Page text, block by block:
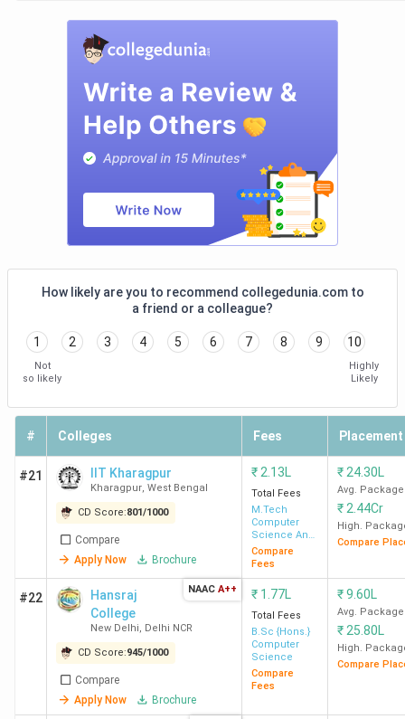
How likely are you to recommend collegedunia.com to
a friend or a colleague?
1 2 3 4 5 6 7 8 9 10
Not
so likely
Highly
Likely
# Colleges Fees Placement
#21 IIT Kharagpur
Kharagpur, West Bengal
CD Score:801/1000
Compare
Apply Now
Brochure
₹ 2.13L
Total Fees
M.Tech
Computer
Science And
Data
Processing
Compare
Fees
₹ 24.30L
Avg. Package
₹ 2.44Cr
High.
Compare
#22
Hansraj
College
New Delhi, Delhi NCR
CD Score:945/1000
Compare
Apply Now
Brochure
NAAC A++ ₹ 1.77L
Total Fees
B.Sc {Hons.}
Computer
Science
Compare
Fees
₹9.60L
Avg. Package
₹ 25.80L
High.
Compare